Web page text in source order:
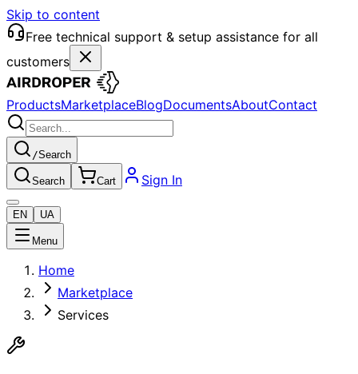
Skip to content
Free technical support & setup assistance for all
customers
ProductsMarketplaceBlogDocumentsAboutContact
/Search
Search Cart Sign In
EN UA
Menu
Home
Marketplace
Services